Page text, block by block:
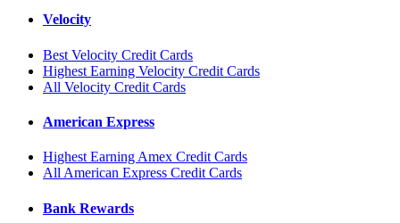
Velocity
Best Velocity Credit Cards
Highest Earning Velocity Credit Cards
All Velocity Credit Cards
American Express
Highest Earning Amex Credit Cards
All American Express Credit Cards
Bank Rewards